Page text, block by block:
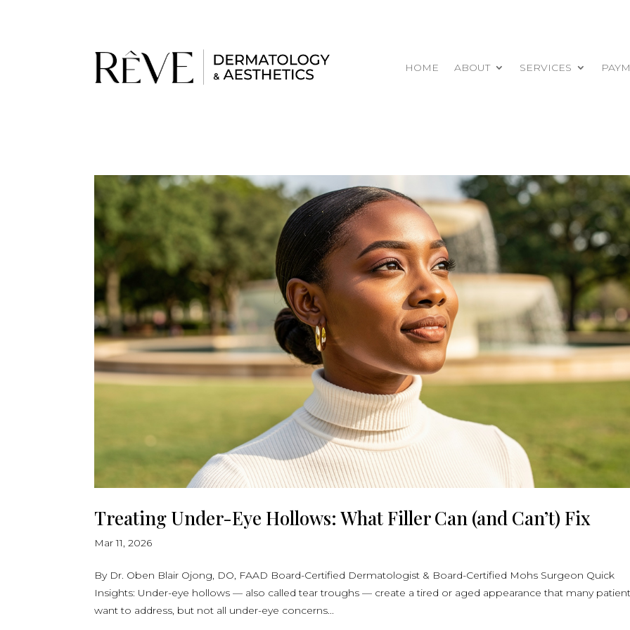
HOME ABOUT SERVICES
Treating Under-Eye Hollows: What Filler Can (and Can’t) Fix
Mar 11, 2026
By Dr. Oben Blair Ojong, DO, FAAD Board-Certified Dermatologist & Board-Certified Mohs Surgeon Quick
Insights: Under-eye hollows — also called tear troughs — create a tired or aged appearance that many
want to address, but not all under-eye concerns...